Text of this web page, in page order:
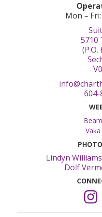
Mon –
5710
(P.O.
604-
Lindyn
Dolf